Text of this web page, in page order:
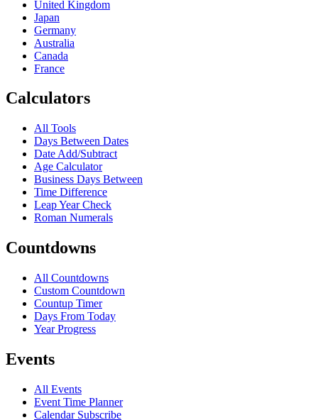
United Kingdom
Japan
Germany
Australia
Canada
France
Calculators
All Tools
Days Between Dates
Date Add/Subtract
Age Calculator
Business Days Between
Time Difference
Leap Year Check
Roman Numerals
Countdowns
All Countdowns
Custom Countdown
Countup Timer
Days From Today
Year Progress
Events
All Events
Event Time Planner
Calendar Subscribe